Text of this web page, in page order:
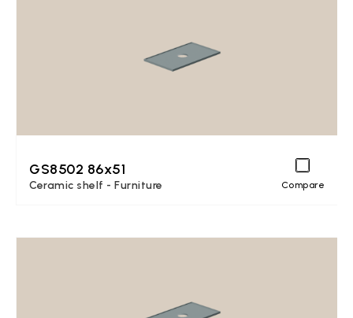
GS8502 86x51
Ceramic shelf - Furniture Compare